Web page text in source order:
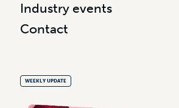
Industry events
Contact
WEEKLY UPDATE